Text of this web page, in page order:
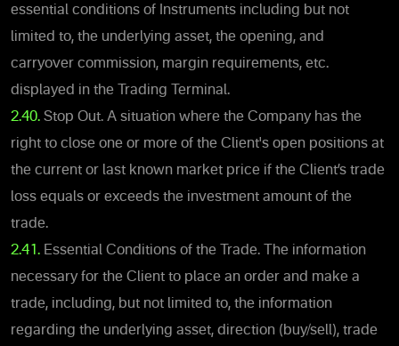
essential conditions of Instruments including but not
limited to, the underlying asset, the opening, and
carryover commission, margin requirements, etc.
displayed in the Trading Terminal.
2.40. Stop Out. A situation where the Company has the
right to close one or more of the Client's open positions at
the current or last known market price if the Client’s trade
loss equals or exceeds the investment amount of the
trade.
2.41. Essential Conditions of the Trade. The information
necessary for the Client to place an order and make a
trade, including, but not limited to, the information
regarding the underlying asset, direction (buy/sell), trade